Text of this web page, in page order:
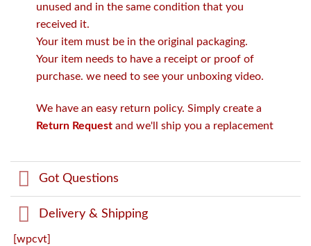
unused and in the same condition that you
received it.
Your item must be in the original packaging.
Your item needs to have a receipt or proof of
purchase. we need to see your unboxing video.
We have an easy return policy. Simply create a
Return Request and we'll ship you a replacement
Got Questions
Delivery & Shipping
[wpcvt]